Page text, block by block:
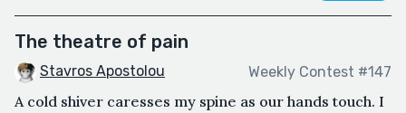
The theatre of pain
Stavros Apostolou Weekly Contest #147
A cold shiver caresses my spine as our hands touch. I